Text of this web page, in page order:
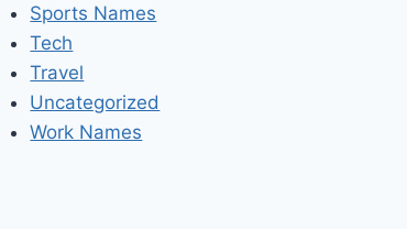
Sports Names
Tech
Travel
Uncategorized
Work Names